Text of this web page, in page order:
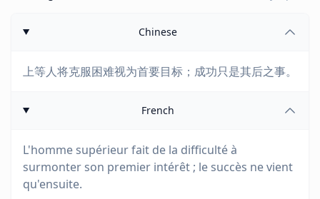
Chinese
上等人将克服困难视为首要目标；成功只是其后之事。
French
L'homme supérieur fait de la difficulté à
surmonter son premier intérêt ; le succès ne vient
qu'ensuite.